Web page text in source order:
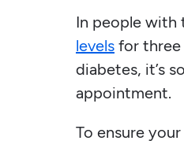
In people with
levelsfor three
diabetes, it’s
appointment.
To ensure